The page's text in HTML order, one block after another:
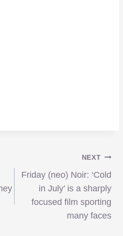
NEXT
Friday (neo) Noir: ‘Cold
in July’ is a sharply
focused film sporting
many faces